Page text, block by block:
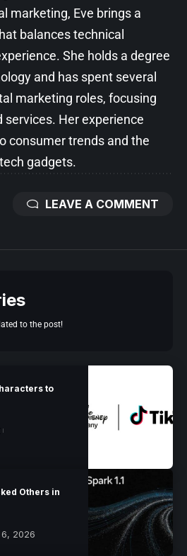
marketing, Eve brings a
balances technical
She holds a degree
and has spent several
marketing roles, focusing
services. Her experience
consumer trends and the
gadgets.
LEAVE A COMMENT
to the post!
to
Others in
6, 2026